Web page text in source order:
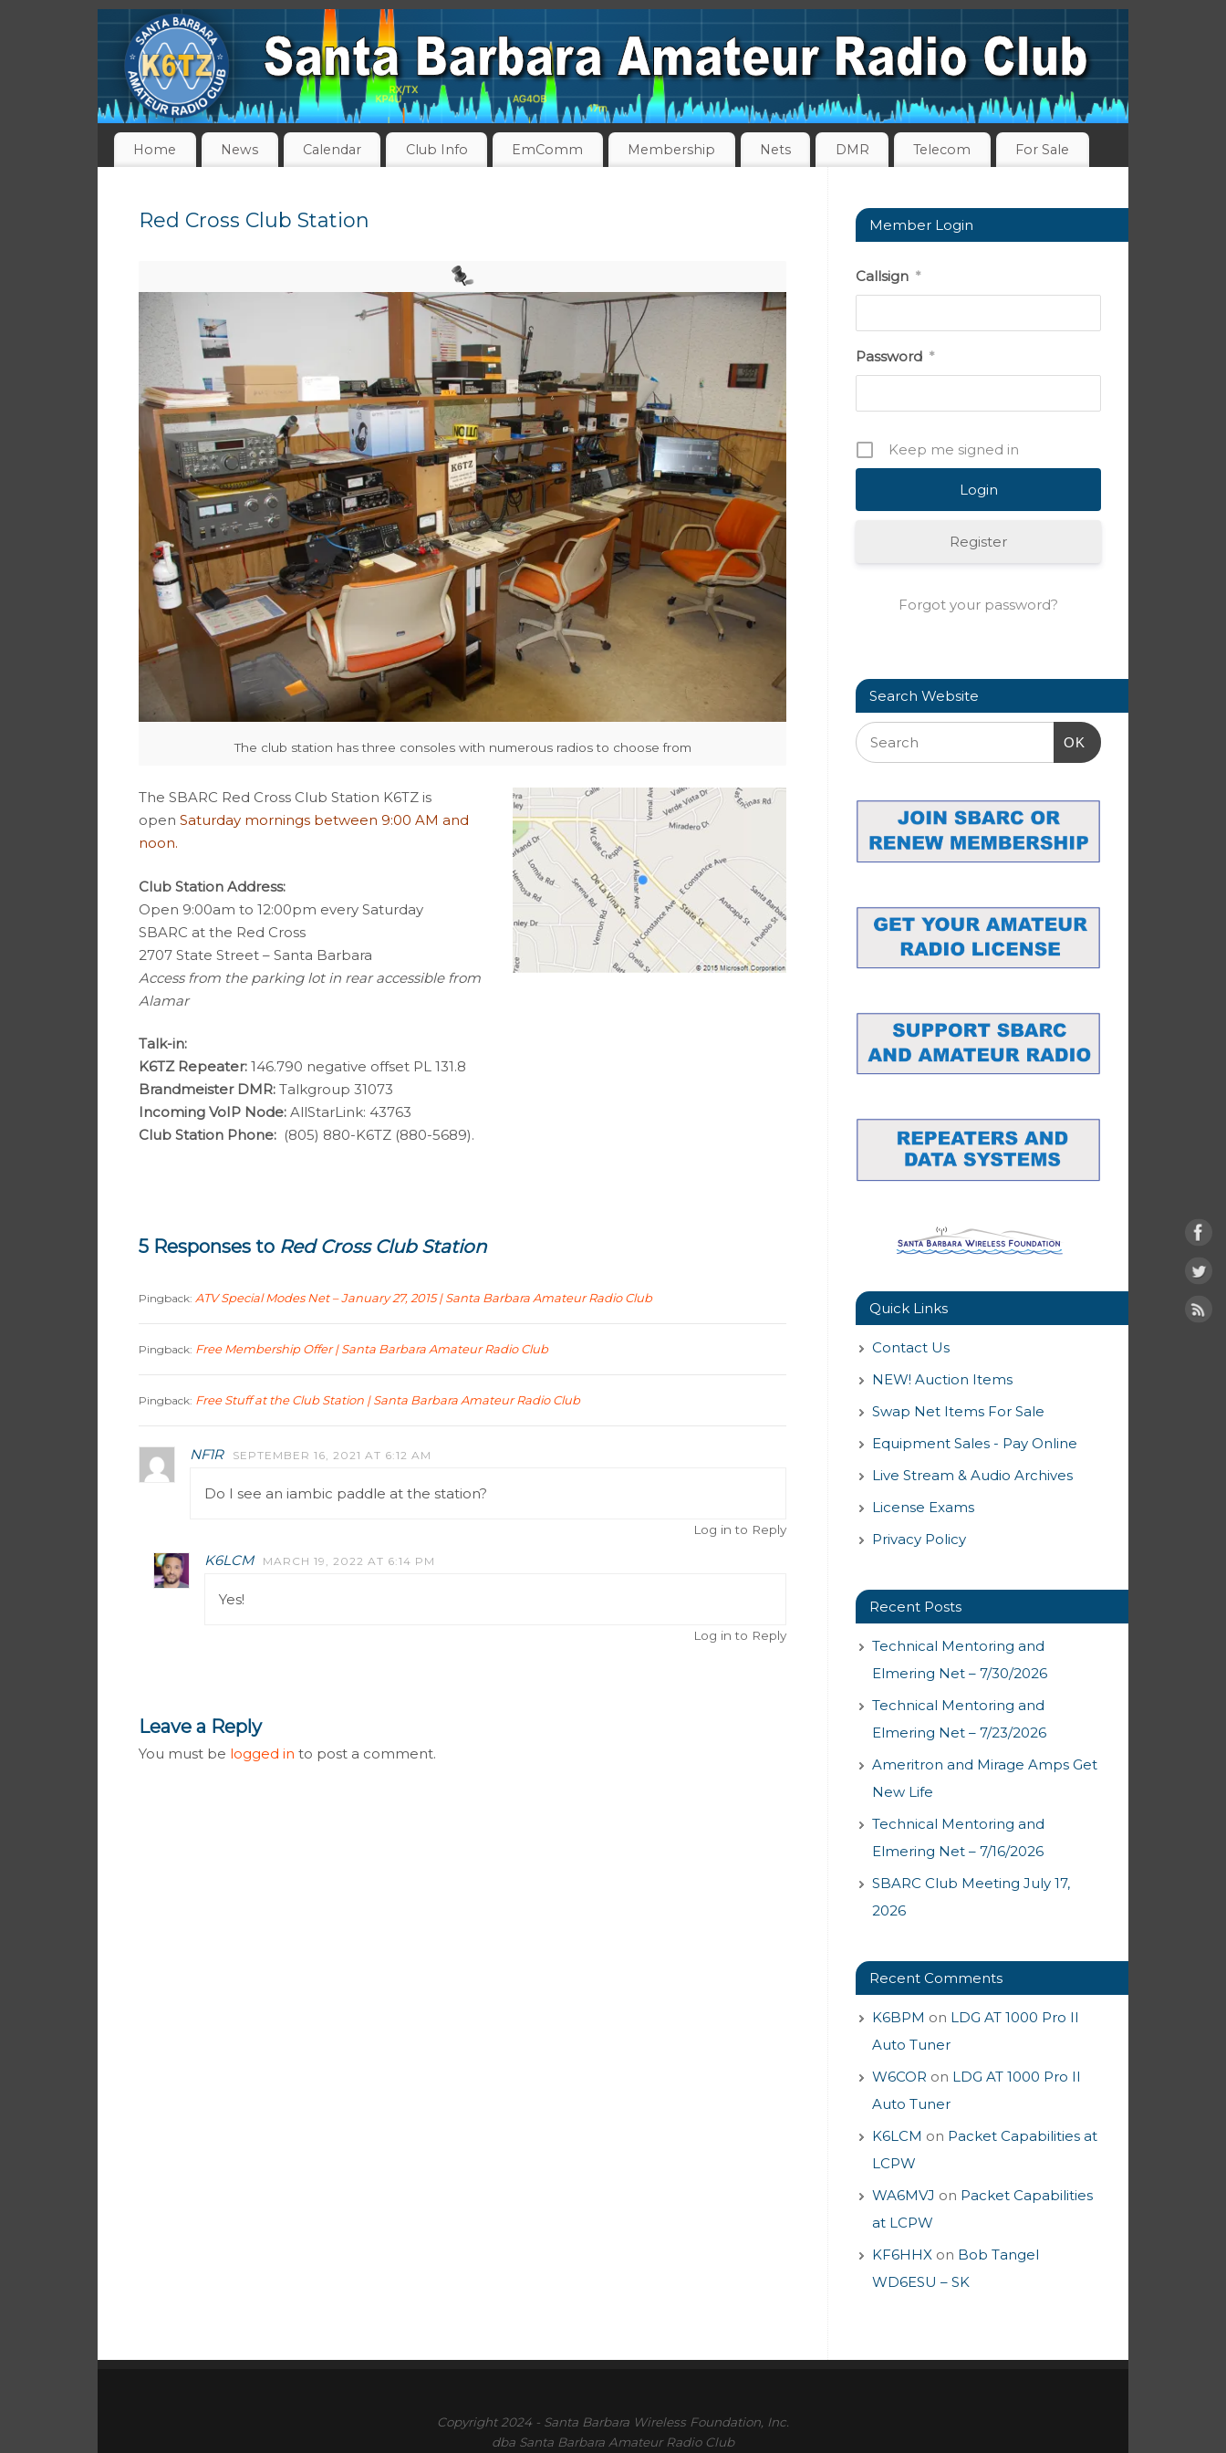
Home News Calendar Club Info EmComm Membership Nets DMR Telecom For Sale
Red Cross Club Station
The club station has three consoles with numerous radios to choose from
The SBARC Red Cross Club Station K6TZ is
open Saturday mornings between 9:00 AM and
noon.
Club Station Address:
Open 9:00am to 12:00pm every Saturday
SBARC at the Red Cross
2707 State Street – Santa Barbara
Access from the parking lot in rear accessible from
Alamar
Talk-in:
K6TZ Repeater: 146.790 negative offset PL 131.8
Brandmeister DMR: Talkgroup 31073
Incoming VoIP Node: AllStarLink: 43763
Club Station Phone: (805) 880-K6TZ (880-5689).
5 Responses to Red Cross Club Station
Pingback: ATV Special Modes Net – January 27, 2015 | Santa Barbara Amateur Radio Club
Pingback: Free Membership Offer | Santa Barbara Amateur Radio Club
Pingback: Free Stuff at the Club Station | Santa Barbara Amateur Radio Club
NF1R SEPTEMBER 16, 2021 AT 6:12 AM
Do I see an iambic paddle at the station?
Log in to Reply
K6LCM MARCH 19, 2022 AT 6:14 PM
Yes!
Log in to Reply
Leave a Reply
You must be logged in to post a comment.
Member Login
Callsign *
Password *
Keep me signed in
Register
Forgot your password?
Search Website
OK
Quick Links
Contact Us
NEW! Auction Items
Swap Net Items For Sale
Equipment Sales - Pay Online
Live Stream & Audio Archives
License Exams
Privacy Policy
Recent Posts
Technical Mentoring and
Elmering Net – 7/30/2026
Technical Mentoring and
Elmering Net – 7/23/2026
Ameritron and Mirage Amps Get
New Life
Technical Mentoring and
Elmering Net – 7/16/2026
SBARC Club Meeting July 17,
2026
Recent Comments
K6BPM on LDG AT 1000 Pro II
Auto Tuner
W6COR on LDG AT 1000 Pro II
Auto Tuner
K6LCM on Packet Capabilities at
LCPW
WA6MVJ on Packet Capabilities
at LCPW
KF6HHX on Bob Tangel
WD6ESU – SK
Copyright 2024 - Santa Barbara Wireless Foundation, Inc.
dba Santa Barbara Amateur Radio Club